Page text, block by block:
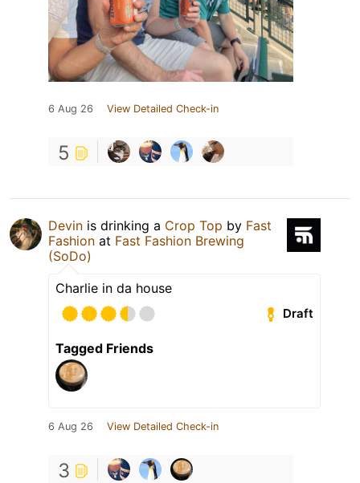
6 Aug 26 View Detailed Check-in
5
Devin is drinking a Crop Top by Fast
Fashion at Fast Fashion Brewing
(SoDo)
Charlie in da house
Draft
Tagged Friends
6 Aug 26 View Detailed Check-in
3